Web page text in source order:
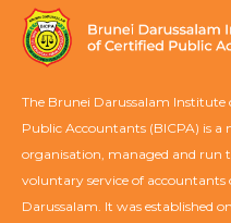
The Brunei Darussalam Institute
Public Accountants (BICPA) is a
organisation, managed and run
voluntary service of accountants
Darussalam. It was established